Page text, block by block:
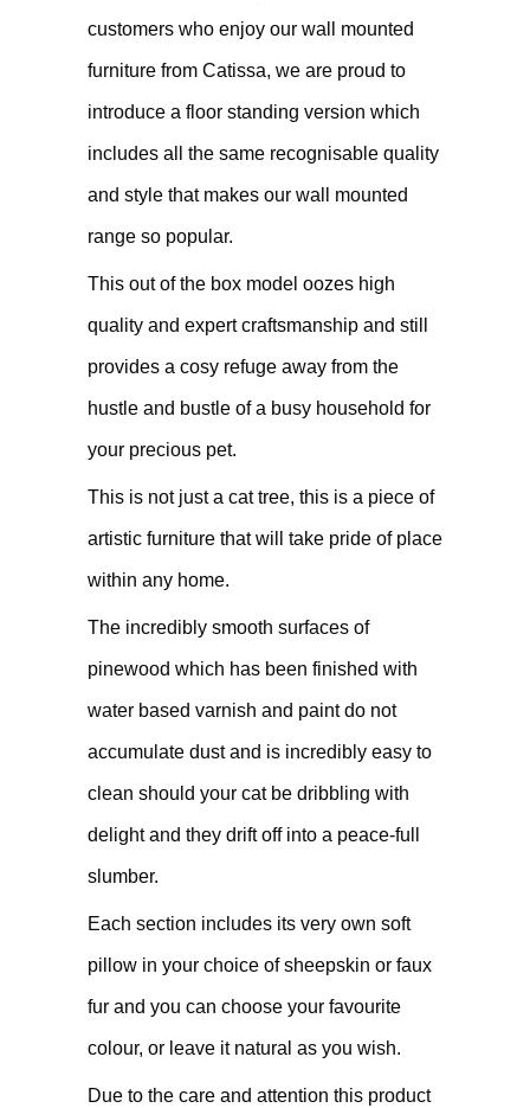
£610.00
through
£620.00
customers who enjoy our wall mounted
furniture from Catissa, we are proud to
introduce a floor standing version which
includes all the same recognisable quality
and style that makes our wall mounted
range so popular.
This out of the box model oozes high
quality and expert craftsmanship and still
provides a cosy refuge away from the
hustle and bustle of a busy household for
your precious pet.
This is not just a cat tree, this is a piece of
artistic furniture that will take pride of place
within any home.
The incredibly smooth surfaces of
pinewood which has been finished with
water based varnish and paint do not
accumulate dust and is incredibly easy to
clean should your cat be dribbling with
delight and they drift off into a peace-full
slumber.
Each section includes its very own soft
pillow in your choice of sheepskin or faux
fur and you can choose your favourite
colour, or leave it natural as you wish.
Due to the care and attention this product